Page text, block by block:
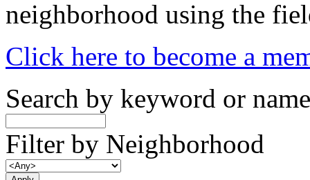
neighborhood using the
Click here to become a
Search by keyword or name
Filter by Neighborhood